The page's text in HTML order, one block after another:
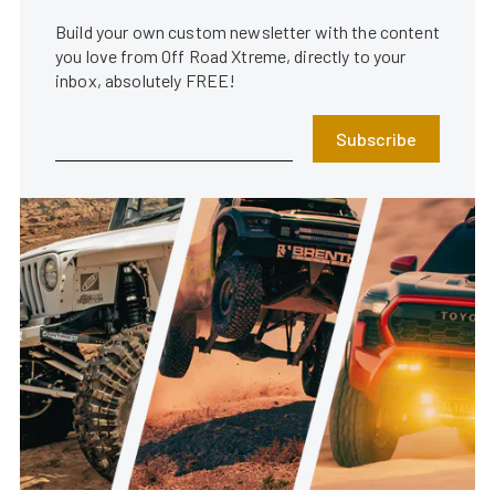
Build your own custom newsletter with the content
you love from Off Road Xtreme, directly to your
inbox, absolutely FREE!
Subscribe